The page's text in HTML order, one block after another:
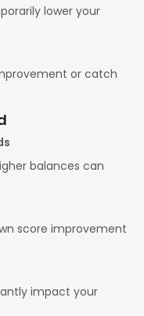
lower your
or catch
balances can
score improvement
impact your